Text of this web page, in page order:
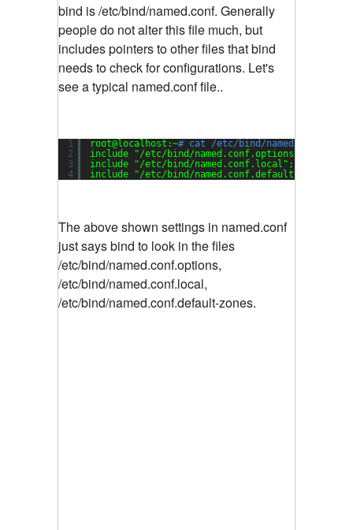
bind is /etc/bind/named.conf. Generally
people do not alter this file much, but
includes pointers to other files that bind
needs to check for configurations. Let's
see a typical named.conf file..
1
2
3
4
root@localhost:~# cat /etc/bind/named.conf
include
"/etc/bind/named.conf.options"
include
"/etc/bind/named.conf.local" ;
include
"/etc/bind/named.conf.default-zones"
The above shown settings in named.conf
just says bind to look in the files
/etc/bind/named.conf.options,
/etc/bind/named.conf.local,
/etc/bind/named.conf.default-zones.